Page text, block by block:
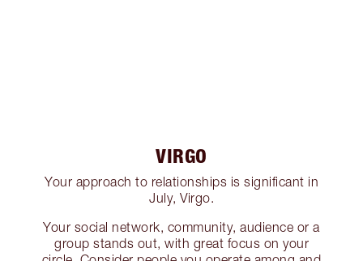
VIRGO
Your approach to relationships is significant in
July, Virgo.
Your social network, community, audience or a
group stands out, with great focus on your